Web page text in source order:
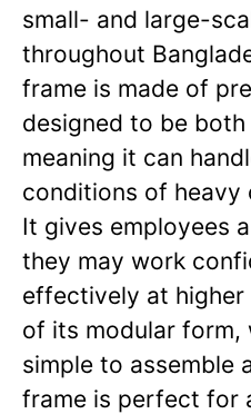
small- and large-
throughout
frame is made of
designed to be
meaning it can
conditions of
It gives employees
they may work
effectively at higher
of its modular form,
simple to assemble
frame is perfect for